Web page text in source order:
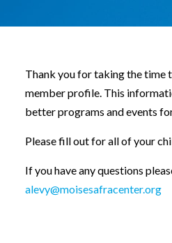
Thank you for taking the time
member profile. This
better programs and events
Please fill out for all of your
If you have any questions
alevy@moisesafracenter.org